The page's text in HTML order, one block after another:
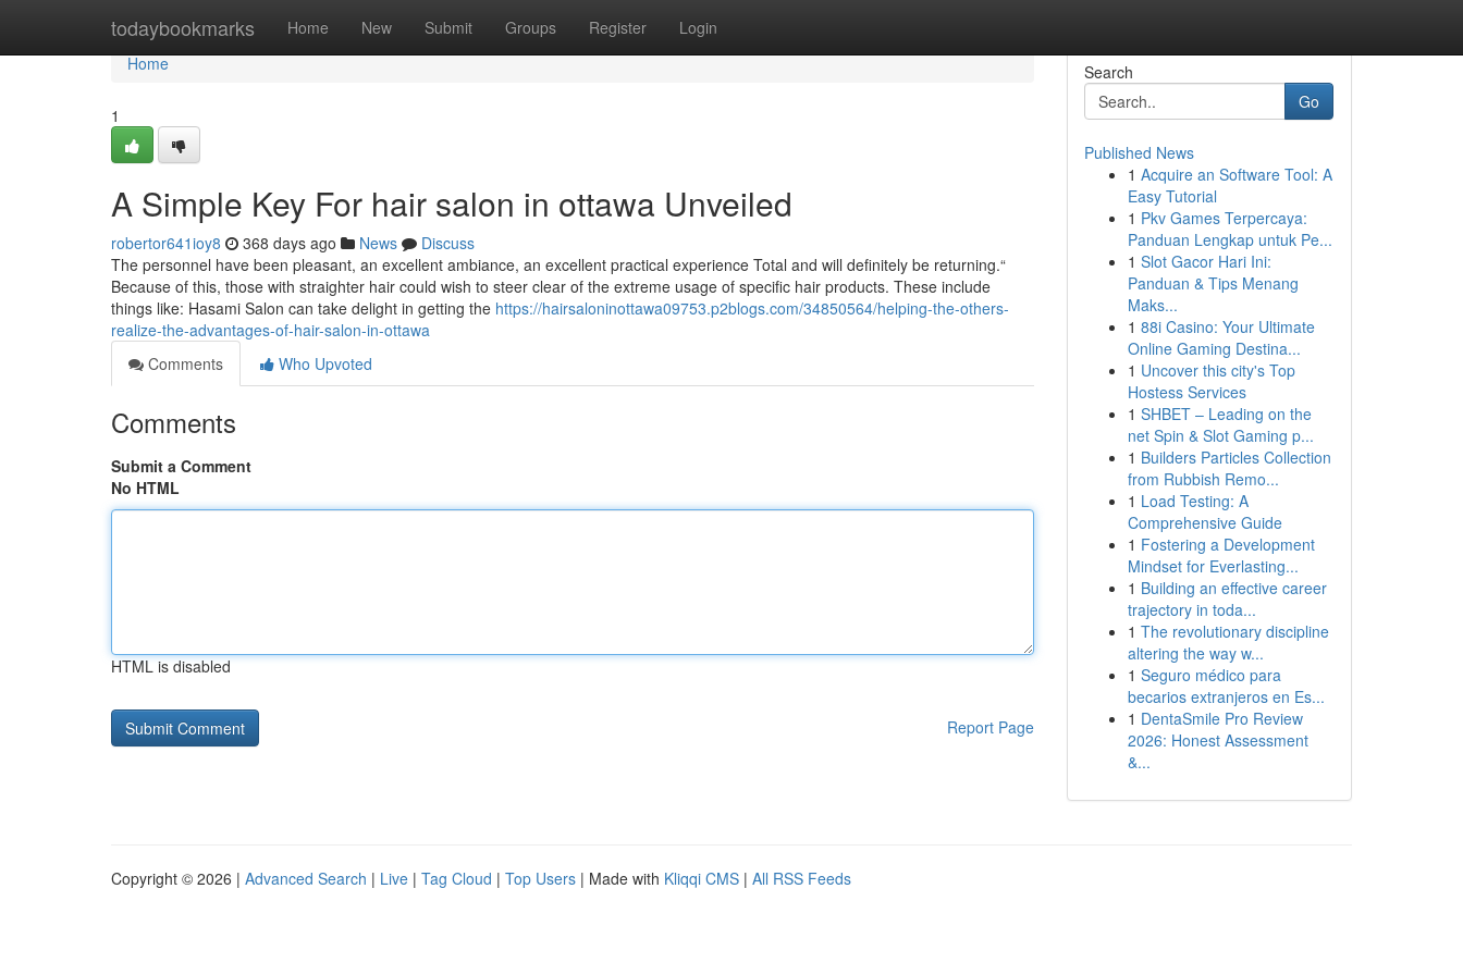
todaybookmarks Home New Submit Groups Register Login
Home
Home
1
A Simple Key For hair salon in ottawa Unveiled
robertor641ioy8 368 days ago News
Discuss
The personnel have been pleasant, an excellent ambiance, an excellent practical experience Total and will definitely be returning.“
Because of this, those with straighter hair could wish to steer clear of the extreme usage of specific hair products. These include
things like: Hasami Salon can take delight in getting the https://hairsaloninottawa09753.p2blogs.com/34850564/helping-the-others-
realize-the-advantages-of-hair-salon-in-ottawa
Comments
Who Upvoted
Comments
Submit a Comment
No HTML
HTML is disabled
Report Page
Search
Go
Published News
1 Acquire an Software Tool: A
Easy Tutorial
1 Pkv Games Terpercaya:
Panduan Lengkap untuk Pe...
1 Slot Gacor Hari Ini:
Panduan & Tips Menang
Maks...
1 88i Casino: Your Ultimate
Online Gaming Destina...
1 Uncover this city's Top
Hostess Services
1 SHBET – Leading on the
net Spin & Slot Gaming p...
1 Builders Particles Collection
from Rubbish Remo...
1 Load Testing: A
Comprehensive Guide
1 Fostering a Development
Mindset for Everlasting...
1 Building an effective career
trajectory in toda...
1 The revolutionary discipline
altering the way w...
1 Seguro médico para
becarios extranjeros en Es...
1 DentaSmile Pro Review
2026: Honest Assessment
&...
Copyright © 2026 | Advanced Search | Live | Tag Cloud | Top Users | Made with Kliqqi CMS | All RSS Feeds